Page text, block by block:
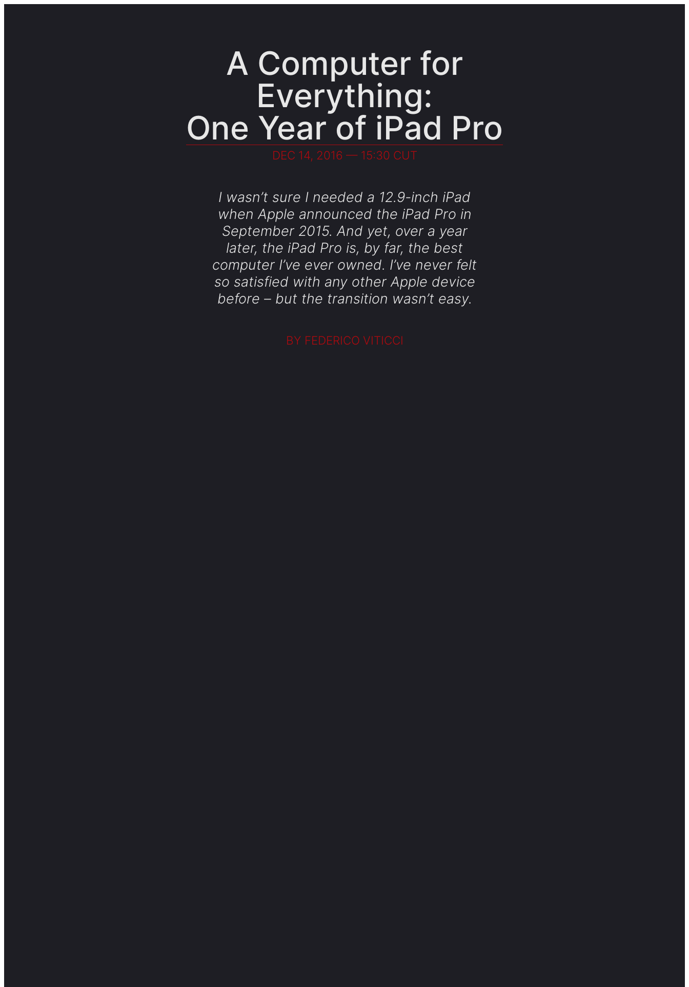
A Computer for
Everything:
One Year of iPad Pro
DEC 14, 2016 — 15:30 CUT
I wasn’t sure I needed a 12.9-inch iPad
when Apple announced the iPad Pro in
September 2015. And yet, over a year
later, the iPad Pro is, by far, the best
computer I’ve ever owned. I’ve never felt
so satisfied with any other Apple device
before – but the transition wasn’t easy.
BY FEDERICO VITICCI